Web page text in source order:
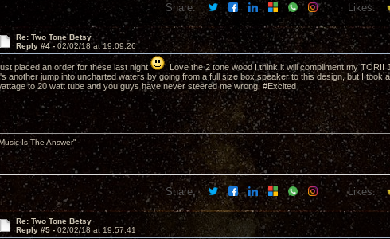
Share: Likes:
Re: Two Tone Betsy
Reply #4 - 02/02/18 at 19:09:26
placed an order for these last night
. Love the 2 tone wood I think it will compliment my TORII
another jump into uncharted waters by going from a full size box speaker to this design, but I took
to 20 watt tube and you guys have never steered me wrong. #Excited
Is The Answer"
Share: Likes:
Re: Two Tone Betsy
Reply #5 -02/02/18 at 19:57:41